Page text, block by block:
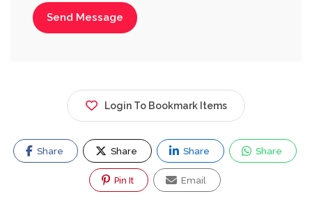
Send Message
Login To Bookmark Items
Share Share Share Share
Pin It Email